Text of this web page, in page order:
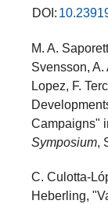
DOI:
M. A.
Svensson, A.
Lopez, F.
Campaigns"
Symposium,
C. Culotta-
Heberling,